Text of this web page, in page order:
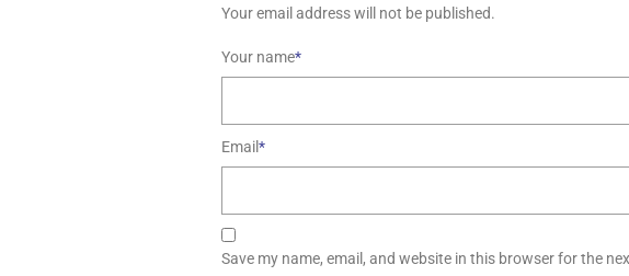
Your email address will not be published.
Your name*
Email*
Save my name, email, and website in this browser for the